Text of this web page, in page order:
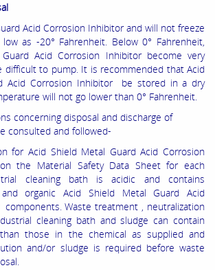
Acid Corrosion Inhibitor and will not freeze
as -20° Fahrenheit. Below 0° Fahrenheit,
Acid Corrosion Inhibitor become very
difficult to pump. It is recommended that Acid
Acid Corrosion Inhibitor be stored in a dry
will not go lower than 0° Fahrenheit.
concerning disposal and discharge of
consulted and followed-
for Acid Shield Metal Guard Acid Corrosion
the Material Safety Data Sheet for each
cleaning bath is acidic and contains
organic Acid Shield Metal Guard Acid
Waste treatment , neutralization
cleaning bath and sludge can contain
those in the chemical as supplied and
and/or sludge is required before waste